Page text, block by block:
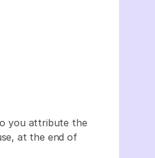
you attribute the
at the end of